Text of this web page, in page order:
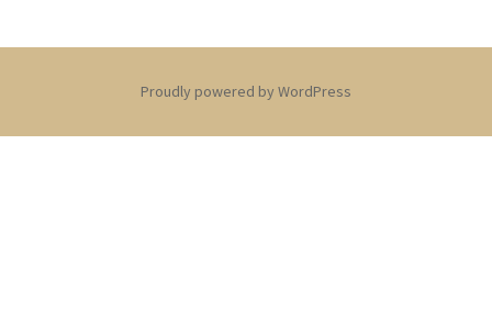
Proudly powered by WordPress